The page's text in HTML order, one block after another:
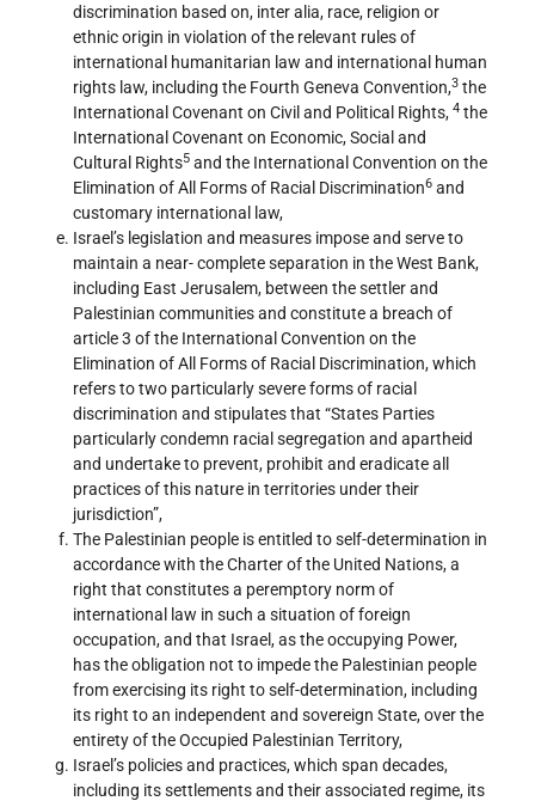
discrimination based on, inter alia, race, religion or
ethnic origin in violation of the relevant rules of
international humanitarian law and international human
rights law, including the Fourth Geneva Convention,3 the
International Covenant on Civil and Political Rights, 4 the
International Covenant on Economic, Social and
Cultural Rights5 and the International Convention on the
Elimination of All Forms of Racial Discrimination6 and
customary international law,
Israel’s legislation and measures impose and serve to
maintain a near- complete separation in the West Bank,
including East Jerusalem, between the settler and
Palestinian communities and constitute a breach of
article 3 of the International Convention on the
Elimination of All Forms of Racial Discrimination, which
refers to two particularly severe forms of racial
discrimination and stipulates that “States Parties
particularly condemn racial segregation and apartheid
and undertake to prevent, prohibit and eradicate all
practices of this nature in territories under their
jurisdiction”,
The Palestinian people is entitled to self-determination in
accordance with the Charter of the United Nations, a
right that constitutes a peremptory norm of
international law in such a situation of foreign
occupation, and that Israel, as the occupying Power,
has the obligation not to impede the Palestinian people
from exercising its right to self-determination, including
its right to an independent and sovereign State, over the
entirety of the Occupied Palestinian Territory,
Israel’s policies and practices, which span decades,
including its settlements and their associated regime, its